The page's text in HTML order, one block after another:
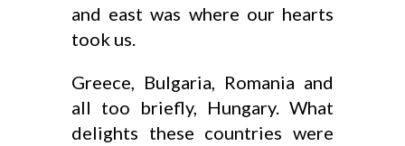
and east was where our hearts
took us.
Greece, Bulgaria, Romania and
all too briefly, Hungary. What
delights these countries were